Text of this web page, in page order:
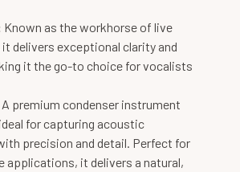
Known as the workhorse of live
delivers exceptional clarity and
it the go-to choice for vocalists
A premium condenser instrument
for capturing acoustic
precision and detail. Perfect for
applications, it delivers a natural,